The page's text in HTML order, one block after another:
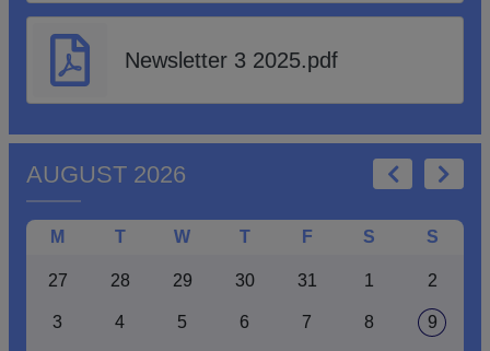
Newsletter 3 2025.pdf
AUGUST 2026
M T W T F S S
27 28 29 30 31 1 2
3 4 5 6 7 8 9